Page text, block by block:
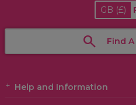
GB (£)
Find
Help and Information